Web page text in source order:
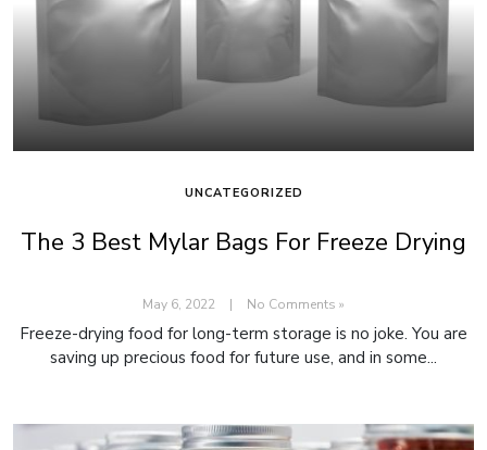
UNCATEGORIZED
The 3 Best Mylar Bags For Freeze Drying
May 6, 2022 | No Comments »
Freeze-drying food for long-term storage is no joke. You are
saving up precious food for future use, and in some...